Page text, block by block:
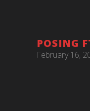
POSING
February 16,